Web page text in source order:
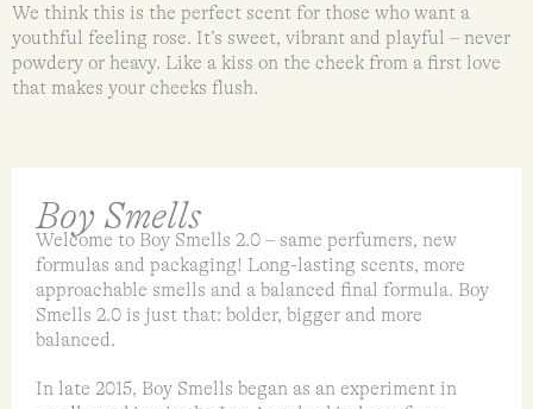
We think this is the perfect scent for those who want a
youthful feeling rose. It’s sweet, vibrant and playful – never
powdery or heavy. Like a kiss on the cheek from a first love
that makes your cheeks flush.
Boy Smells
Welcome to Boy Smells 2.0 – same perfumers, new
formulas and packaging! Long-lasting scents, more
approachable smells and a balanced final formula. Boy
Smells 2.0 is just that: bolder, bigger and more
balanced.
In late 2015, Boy Smells began as an experiment in